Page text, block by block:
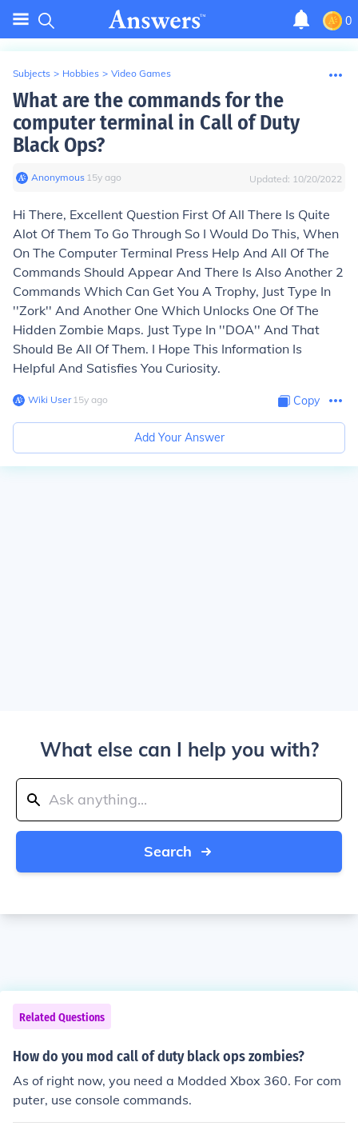
0
Subjects > Hobbies > Video Games
What are the commands for the
computer terminal in Call of Duty
Black Ops?
Anonymous∙ 15y ago Updated: 10/20/2022
Hi There, Excellent Question First Of All There Is Quite
Alot Of Them To Go Through So I Would Do This, When
On The Computer Terminal Press Help And All Of The
Commands Should Appear And There Is Also Another 2
Commands Which Can Get You A Trophy, Just Type In
''Zork'' And Another One Which Unlocks One Of The
Hidden Zombie Maps. Just Type In ''DOA'' And That
Should Be All Of Them. I Hope This Information Is
Helpful And Satisfies You Curiosity.
Wiki User∙15y ago Copy
Add Your Answer
What else can I help you with?
Search
Related Questions
How do you mod call of duty black ops zombies?
As of right now, you need a Modded Xbox 360. For com
puter, use console commands.